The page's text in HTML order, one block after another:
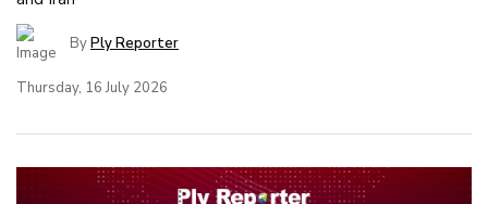
ByPly Reporter
Thursday, 16 July 2026